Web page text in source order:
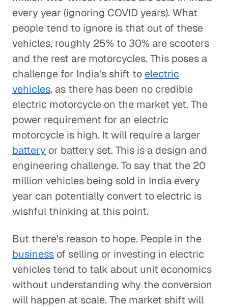
every year (ignoring COVID years). What
people tend to ignore is that out of these
vehicles, roughly 25% to 30% are scooters
and the rest are motorcycles. This poses a
challenge for India's shift to electric
vehicles, as there has been no credible
electric motorcycle on the market yet. The
power requirement for an electric
motorcycle is high. It will require a larger
battery or battery set. This is a design and
engineering challenge. To say that the 20
million vehicles being sold in India every
year can potentially convert to electric is
wishful thinking at this point.
But there's reason to hope. People in the
business of selling or investing in electric
vehicles tend to talk about unit economics
without understanding why the conversion
will happen at scale. The market shift will